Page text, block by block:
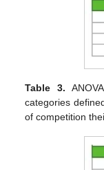
Table 3.
categories
of competition